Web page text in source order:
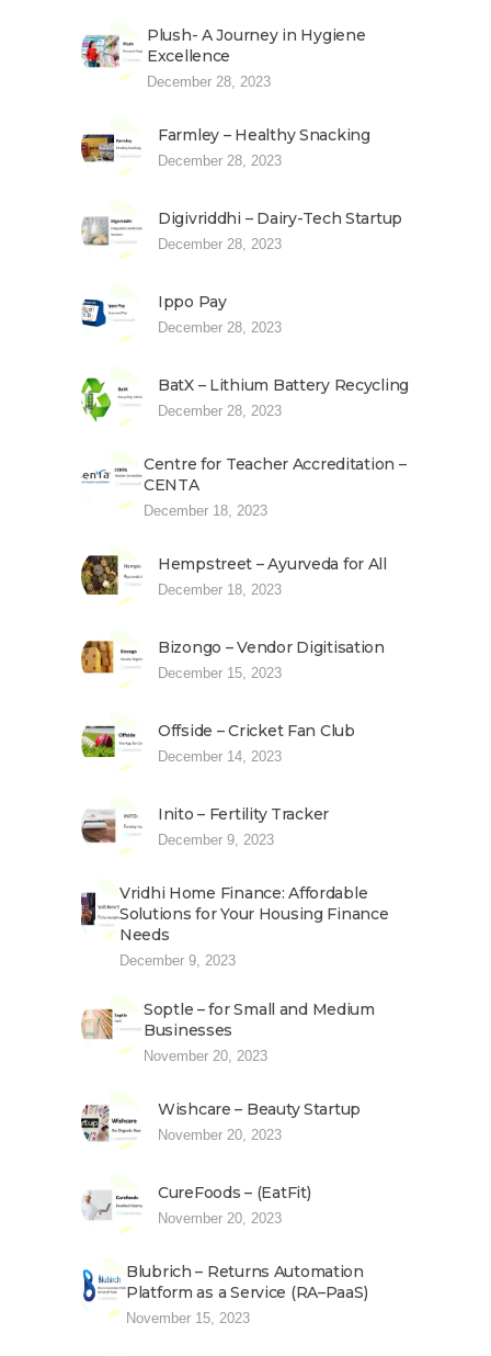
Plush- A Journey in Hygiene
Excellence
December 28, 2023
Farmley – Healthy Snacking
December 28, 2023
Digivriddhi – Dairy-Tech Startup
December 28, 2023
Ippo Pay
December 28, 2023
BatX – Lithium Battery Recycling
December 28, 2023
Centre for Teacher Accreditation –
CENTA
December 18, 2023
Hempstreet – Ayurveda for All
December 18, 2023
Bizongo – Vendor Digitisation
December 15, 2023
Offside – Cricket Fan Club
December 14, 2023
Inito – Fertility Tracker
December 9, 2023
Vridhi Home Finance: Affordable
Solutions for Your Housing Finance
Needs
December 9, 2023
Soptle – for Small and Medium
Businesses
November 20, 2023
Wishcare – Beauty Startup
November 20, 2023
CureFoods – (EatFit)
November 20, 2023
Blubrich – Returns Automation
Platform as a Service (RA–PaaS)
November 15, 2023